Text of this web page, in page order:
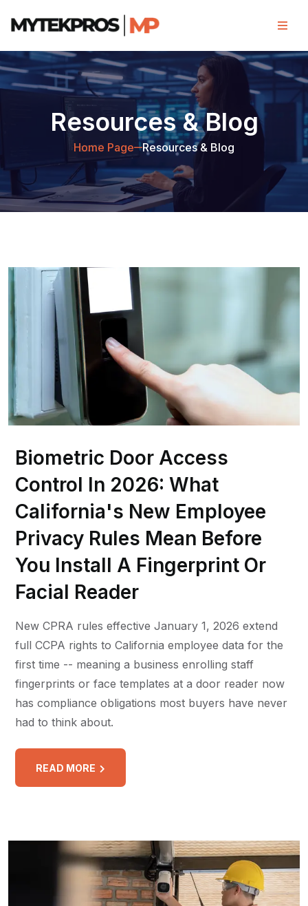
Resources & Blog
Home Page Resources & Blog
Biometric Door Access
Control In 2026: What
California's New Employee
Privacy Rules Mean Before
You Install A Fingerprint Or
Facial Reader
New CPRA rules effective January 1, 2026 extend
full CCPA rights to California employee data for the
first time -- meaning a business enrolling staff
fingerprints or face templates at a door reader now
has compliance obligations most buyers have never
had to think about.
READ MORE